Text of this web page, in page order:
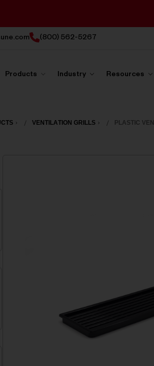
(800) 562-5267
Products Industry Resources
VENTILATION GRILLS PLASTIC